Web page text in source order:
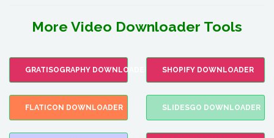
More Video Downloader Tools
GRATISOGRAPHY DOWNLOADER SHOPIFY DOWNLOADER
FLATICON DOWNLOADER SLIDESGO DOWNLOADER